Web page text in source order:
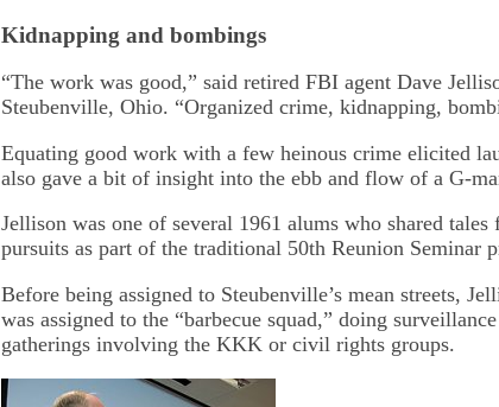
Kidnapping and bombings
“The work was good,” said retired FBI agent Dave
Steubenville, Ohio. “Organized crime, kidnapping,
Equating good work with a few heinous crime elicited
also gave a bit of insight into the ebb and flow of a G-
Jellison was one of several 1961 alums who shared
pursuits as part of the traditional 50th Reunion Seminar
Before being assigned to Steubenville’s mean streets,
was assigned to the “barbecue squad,” doing
gatherings involving the KKK or civil rights groups.